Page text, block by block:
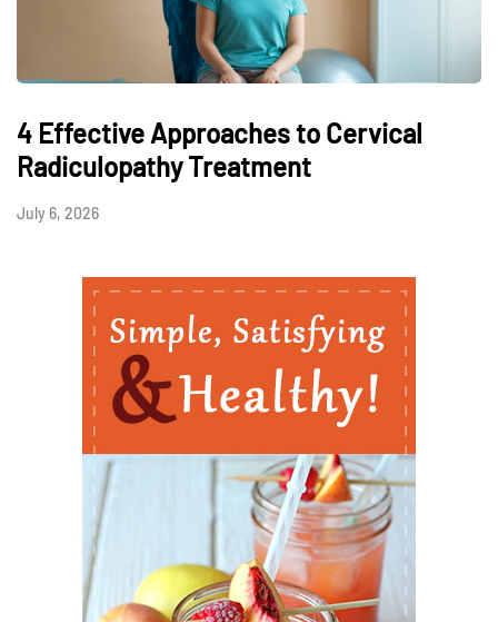
4 Effective Approaches to Cervical
Radiculopathy Treatment
July 6, 2026